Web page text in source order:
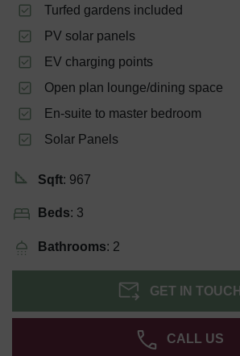
Turfed gardens included
PV solar panels
EV charging points
Open plan lounge/dining space
En-suite to master bedroom
Solar Panels
Sqft: 967
Beds: 3
Bathrooms: 2
GET IN TOUCH
CALL US